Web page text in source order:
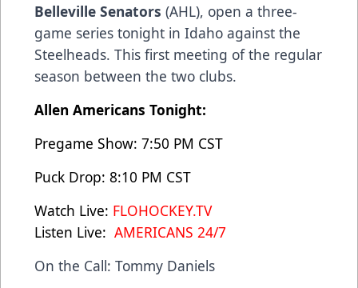
Belleville Senators (AHL), open a three-
game series tonight in Idaho against the
Steelheads. This first meeting of the regular
season between the two clubs.
Allen Americans Tonight:
Pregame Show: 7:50 PM CST
Puck Drop: 8:10 PM CST
Watch Live: FLOHOCKEY.TV
Listen Live: AMERICANS 24/7
On the Call: Tommy Daniels